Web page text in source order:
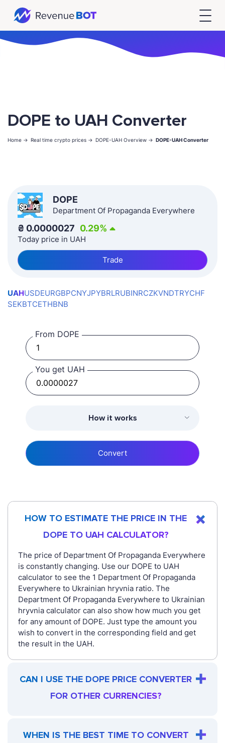
DOPE to UAH Converter
Home -> Real time crypto prices -> DOPE-UAH Overview -> DOPE-UAH Converter
DOPE
Department Of Propaganda Everywhere
₴ 0.0000027 0.29%
Today price in UAH
Trade
UAHUSDEURGBPCNYJPYBRLRUBINRCZKVNDTRYCHF
SEKBTCETHBNB
From DOPE
You get UAH
How it works
Convert
HOW TO ESTIMATE THE PRICE IN THE
DOPE TO UAH CALCULATOR?
The price of Department Of Propaganda Everywhere
is constantly changing. Use our DOPE to UAH
calculator to see the 1 Department Of Propaganda
Everywhere to Ukrainian hryvnia ratio. The
Department Of Propaganda Everywhere to Ukrainian
hryvnia calculator can also show how much you get
for any amount of DOPE. Just type the amount you
wish to convert in the corresponding field and get
the result in the UAH.
CAN I USE THE DOPE PRICE CONVERTER
FOR OTHER CURRENCIES?
WHEN IS THE BEST TIME TO CONVERT